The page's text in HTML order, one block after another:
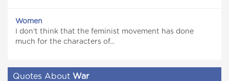
Women
I don't think that the feminist movement has done
much for the characters of...
Quotes About War